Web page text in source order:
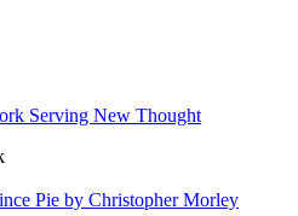
Pie by Christopher Morley